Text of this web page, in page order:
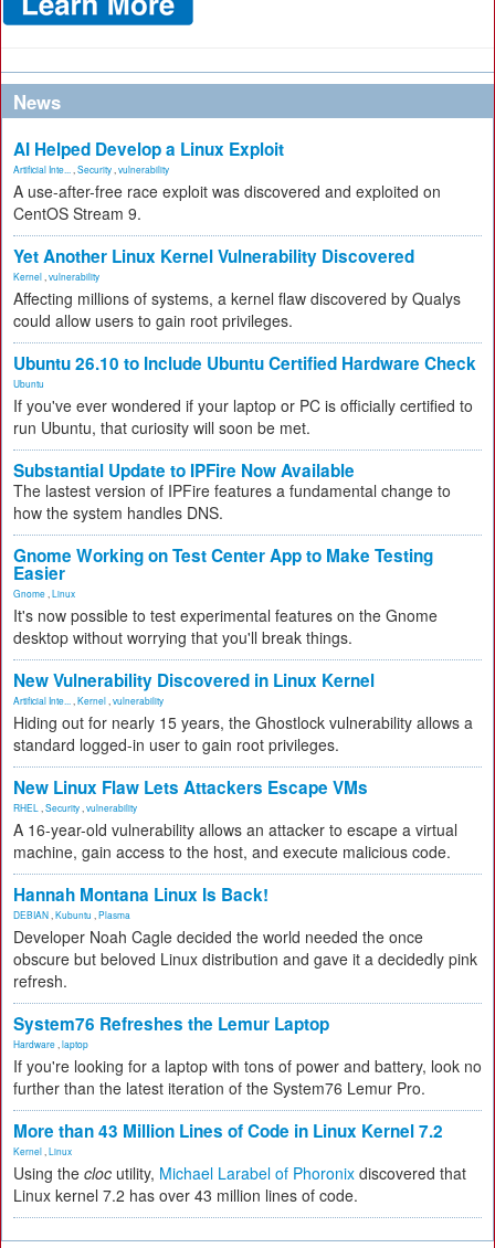
News
AI Helped Develop a Linux Exploit
Artificial Inte... Security vulnerability
A use-after-free race exploit was discovered and exploited on
CentOS Stream 9.
Yet Another Linux Kernel Vulnerability Discovered
Kernel vulnerability
Affecting millions of systems, a kernel flaw discovered by Qualys
could allow users to gain root privileges.
Ubuntu 26.10 to Include Ubuntu Certified Hardware Check
Ubuntu
If you've ever wondered if your laptop or PC is officially certified to
run Ubuntu, that curiosity will soon be met.
Substantial Update to IPFire Now Available
The lastest version of IPFire features a fundamental change to
how the system handles DNS.
Gnome Working on Test Center App to Make Testing
Easier
Gnome Linux
It's now possible to test experimental features on the Gnome
desktop without worrying that you'll break things.
New Vulnerability Discovered in Linux Kernel
Artificial Inte... Kernel vulnerability
Hiding out for nearly 15 years, the Ghostlock vulnerability allows a
standard logged-in user to gain root privileges.
New Linux Flaw Lets Attackers Escape VMs
RHEL Security vulnerability
A 16-year-old vulnerability allows an attacker to escape a virtual
machine, gain access to the host, and execute malicious code.
Hannah Montana Linux Is Back!
DEBIAN Kubuntu Plasma
Developer Noah Cagle decided the world needed the once
obscure but beloved Linux distribution and gave it a decidedly pink
refresh.
System76 Refreshes the Lemur Laptop
Hardware laptop
If you're looking for a laptop with tons of power and battery, look no
further than the latest iteration of the System76 Lemur Pro.
More than 43 Million Lines of Code in Linux Kernel 7.2
Kernel Linux
Using the cloc utility, Michael Larabel of Phoronix discovered that
Linux kernel 7.2 has over 43 million lines of code.